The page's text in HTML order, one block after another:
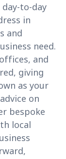
to-day
in
and
need.
and
giving
as your
on
bespoke
local